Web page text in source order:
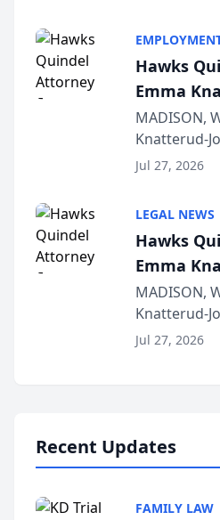
Lawyers
Schmitt has
Hawks
Emma
Presents
Function
Wisconsin
MADISON,
Knatterud-
Quindel,
joining
Jul 27, 2026
LEGAL NEWS
Hawks
Emma
Presents
Function
Wisconsin
MADISON,
Knatterud-
Quindel,
Jul 27, 2026
Recent Updates
FAMILY LAW